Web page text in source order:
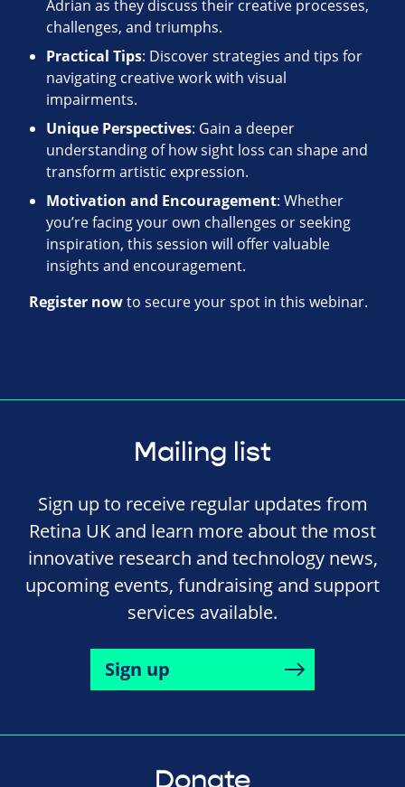
Adrian as they discuss their creative processes,
challenges, and triumphs.
Practical Tips: Discover strategies and tips for
navigating creative work with visual
impairments.
Unique Perspectives: Gain a deeper
understanding of how sight loss can shape and
transform artistic expression.
Motivation and Encouragement: Whether
you’re facing your own challenges or seeking
inspiration, this session will offer valuable
insights and encouragement.
Register nowto secure your spot in this webinar.
Mailing list
Sign up to receive regular updates from
Retina UK and learn more about the most
innovative research and technology news,
upcoming events, fundraising and support
services available.
Sign up